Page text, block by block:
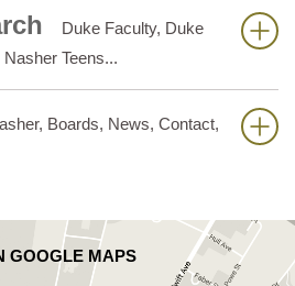
Duke Faculty, Duke
Teens...
Boards, News, Contact,
GOOGLE MAPS